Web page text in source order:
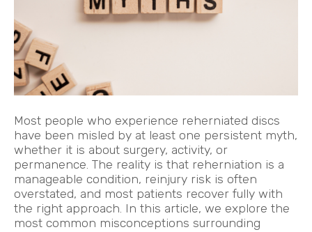
Most people who experience reherniated discs
have been misled by at least one persistent myth,
whether it is about surgery, activity, or
permanence. The reality is that reherniation is a
manageable condition, reinjury risk is often
overstated, and most patients recover fully with
the right approach. In this article, we explore the
most common misconceptions surrounding